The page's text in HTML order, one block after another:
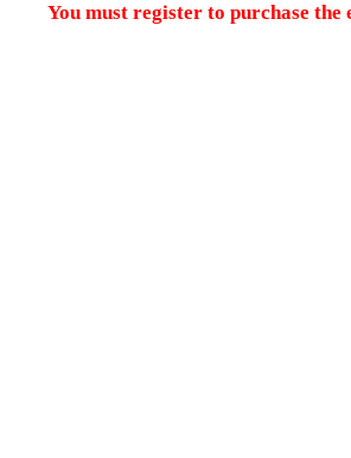
You must register to purchase